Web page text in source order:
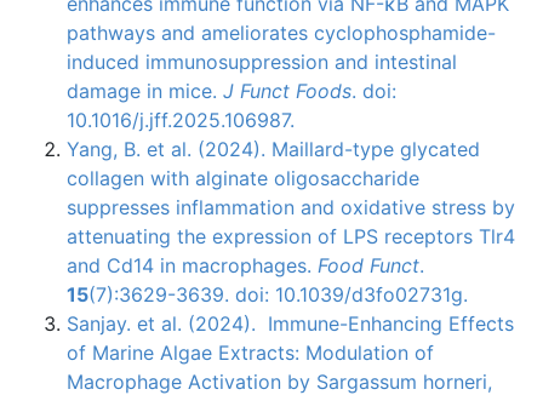
pathways and ameliorates cyclophosphamide-
induced immunosuppression and intestinal
damage in mice. J Funct Foods. doi:
10.1016/j.jff.2025.106987.
Yang, B. et al. (2024). Maillard-type glycated
collagen with alginate oligosaccharide
suppresses inflammation and oxidative stress by
attenuating the expression of LPS receptors Tlr4
and Cd14 in macrophages. Food Funct.
15(7):3629-3639. doi: 10.1039/d3fo02731g.
Sanjay. et al. (2024). Immune-Enhancing Effects
of Marine Algae Extracts: Modulation of
Macrophage Activation by Sargassum horneri,